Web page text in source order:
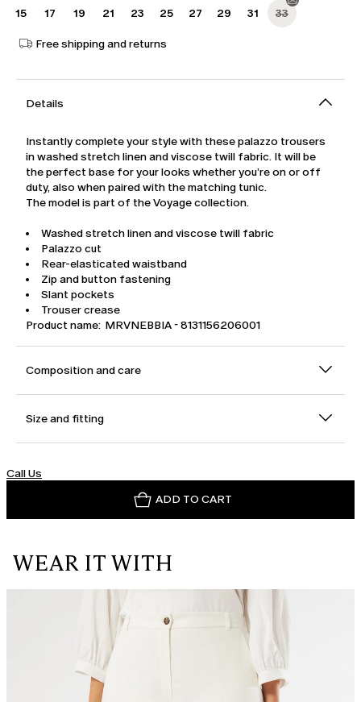
15 17 19 21 23 25 27 29 31 33
Free shipping and returns
Details
Instantly complete your style with these palazzo trousers
in washed stretch linen and viscose twill fabric. It will be
the perfect base for your looks whether you’re on or off
duty, also when paired with the matching tunic.
The model is part of the Voyage collection.
Washed stretch linen and viscose twill fabric
Palazzo cut
Rear-elasticated waistband
Zip and button fastening
Slant pockets
Trouser crease
Product name: MRVNEBBIA - 8131156206001
Composition and care
Size and fitting
Call Us
ADD TO CART
WEAR IT WITH